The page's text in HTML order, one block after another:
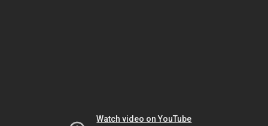
Watch video on YouTube